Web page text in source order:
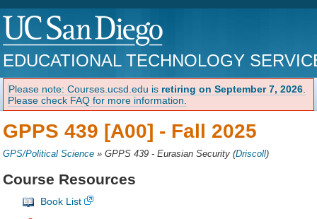
EDUCATIONAL TECHNOLOGY
Please note: Courses.ucsd.edu is retiring on September 7, 2026
Please check FAQ for more information.
GPPS 439 [A00] - Fall 2025
GPS/Political Science »GPPS 439 - Eurasian Security (Driscoll)
Course Resources
Book List